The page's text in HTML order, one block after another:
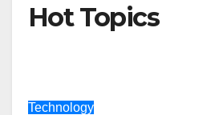
Hot Topics
Technology